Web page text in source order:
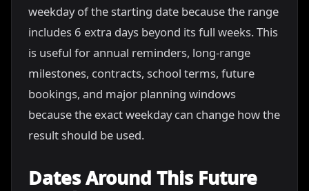
weekday of the starting date because the range
includes 6 extra days beyond its full weeks. This
is useful for annual reminders, long-range
milestones, contracts, school terms, future
bookings, and major planning windows
because the exact weekday can change how the
result should be used.
Dates Around This Future